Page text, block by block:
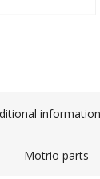
information
Motrio parts